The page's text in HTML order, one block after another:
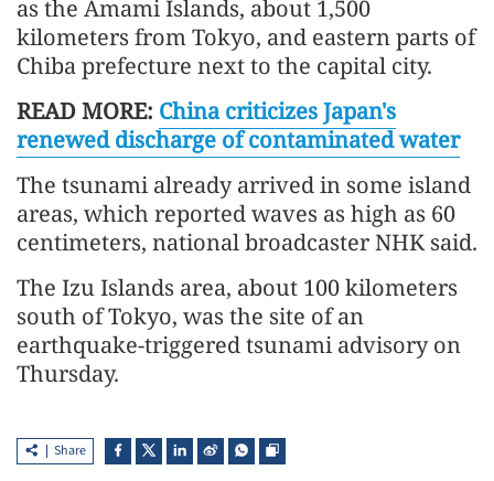
as the Amami Islands, about 1,500
kilometers from Tokyo, and eastern parts of
Chiba prefecture next to the capital city.
READ MORE: China criticizes Japan's
renewed discharge of contaminated water
The tsunami already arrived in some island
areas, which reported waves as high as 60
centimeters, national broadcaster NHK said.
The Izu Islands area, about 100 kilometers
south of Tokyo, was the site of an
earthquake-triggered tsunami advisory on
Thursday.
Share